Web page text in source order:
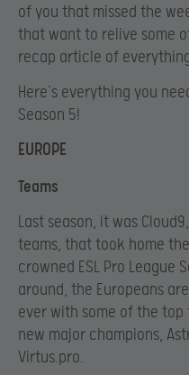
of you that missed the
that want to relive some
recap article of
Here’s everything you
Season 5!
EUROPE
Teams
Last season, it was
teams, that took home
crowned ESL Pro League
around, the Europeans
ever with some of the
new major champions,
Virtus.pro.